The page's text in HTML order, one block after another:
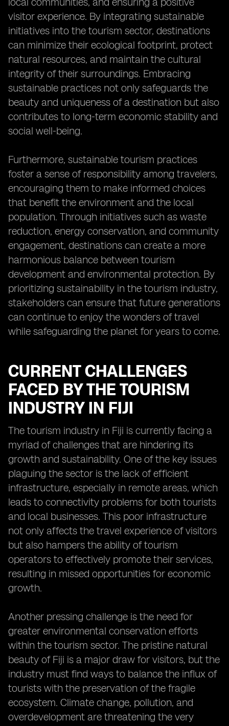
visitor experience. By integrating sustainable
initiatives into the tourism sector, destinations
can minimize their ecological footprint, protect
natural resources, and maintain the cultural
integrity of their surroundings. Embracing
sustainable practices not only safeguards the
beauty and uniqueness of a destination but also
contributes to long-term economic stability and
social well-being.
Furthermore, sustainable tourism practices
foster a sense of responsibility among travelers,
encouraging them to make informed choices
that benefit the environment and the local
population. Through initiatives such as waste
reduction, energy conservation, and community
engagement, destinations can create a more
harmonious balance between tourism
development and environmental protection. By
prioritizing sustainability in the tourism industry,
stakeholders can ensure that future generations
can continue to enjoy the wonders of travel
while safeguarding the planet for years to come.
CURRENT CHALLENGES
FACED BY THE TOURISM
INDUSTRY IN FIJI
The tourism industry in Fiji is currently facing a
myriad of challenges that are hindering its
growth and sustainability. One of the key issues
plaguing the sector is the lack of efficient
infrastructure, especially in remote areas, which
leads to connectivity problems for both tourists
and local businesses. This poor infrastructure
not only affects the travel experience of visitors
but also hampers the ability of tourism
operators to effectively promote their services,
resulting in missed opportunities for economic
growth.
Another pressing challenge is the need for
greater environmental conservation efforts
within the tourism sector. The pristine natural
beauty of Fiji is a major draw for visitors, but the
industry must find ways to balance the influx of
tourists with the preservation of the fragile
ecosystem. Climate change, pollution, and
overdevelopment are threatening the very